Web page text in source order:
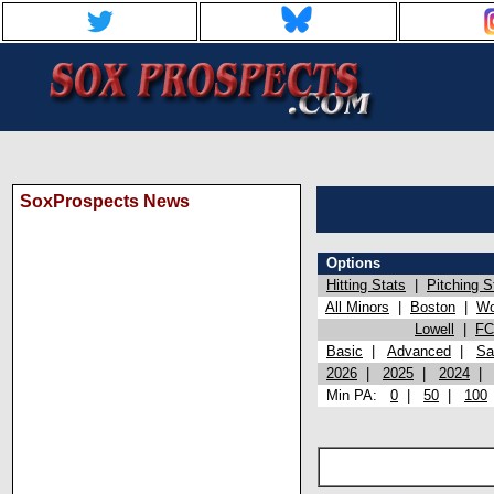
SoxProspects News
Options
Hitting Stats
Pitching
All Minors
Boston
Lowell
Basic
Advanced
2026
2025 2024
Min PA: 0 50 100